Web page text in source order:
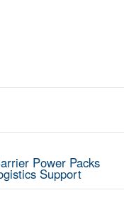
Power Packs
Support